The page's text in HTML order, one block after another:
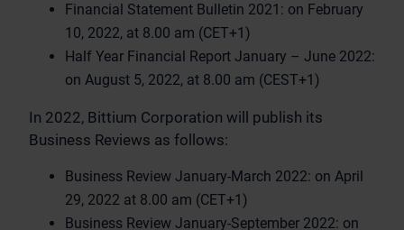
Financial Statement Bulletin 2021: on February
10, 2022, at 8.00 am (CET+1)
Half Year Financial Report January – June 2022:
on August 5, 2022, at 8.00 am (CEST+1)
In 2022, Bittium Corporation will publish its
Business Reviews as follows:
Business Review January-March 2022: on April
29, 2022 at 8.00 am (CET+1)
Business Review January-September 2022: on